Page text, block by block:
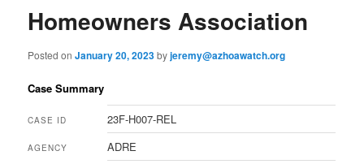
Homeowners Association
Posted onJanuary 20, 2023byjeremy@azhoawatch.org
Case Summary
CASE ID 23F-H007-REL
AGENCY ADRE